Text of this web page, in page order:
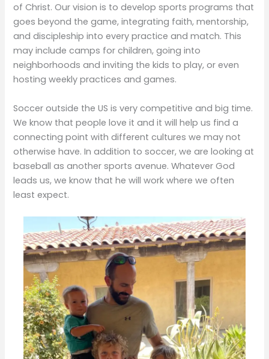
of Christ. Our vision is to develop sports programs that
goes beyond the game, integrating faith, mentorship,
and discipleship into every practice and match. This
may include camps for children, going into
neighborhoods and inviting the kids to play, or even
hosting weekly practices and games.
Soccer outside the US is very competitive and big time.
We know that people love it and it will help us find a
connecting point with different cultures we may not
otherwise have. In addition to soccer, we are looking at
baseball as another sports avenue. Whatever God
leads us, we know that he will work where we often
least expect.